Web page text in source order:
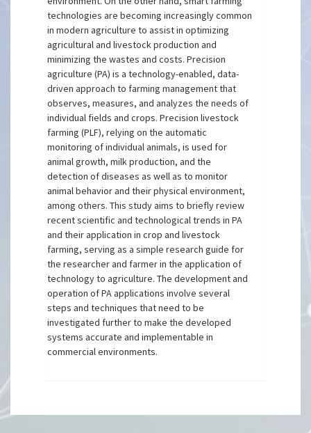
technologies are becoming increasingly common
in modern agriculture to assist in optimizing
agricultural and livestock production and
minimizing the wastes and costs. Precision
agriculture (PA) is a technology-enabled, data-
driven approach to farming management that
observes, measures, and analyzes the needs of
individual fields and crops. Precision livestock
farming (PLF), relying on the automatic
monitoring of individual animals, is used for
animal growth, milk production, and the
detection of diseases as well as to monitor
animal behavior and their physical environment,
among others. This study aims to briefly review
recent scientific and technological trends in PA
and their application in crop and livestock
farming, serving as a simple research guide for
the researcher and farmer in the application of
technology to agriculture. The development and
operation of PA applications involve several
steps and techniques that need to be
investigated further to make the developed
systems accurate and implementable in
commercial environments.